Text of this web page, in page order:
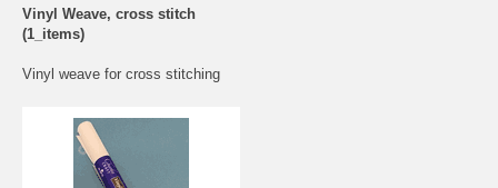
Vinyl Weave, cross stitch
(1_items)
Vinyl weave for cross stitching